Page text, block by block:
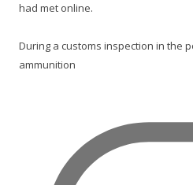
had met online.
During a customs inspection in the
ammunition